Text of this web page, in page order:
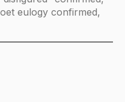
eulogy confirmed,